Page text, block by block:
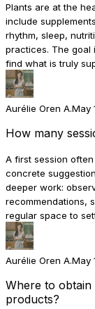
Plants are at the
include
rhythm, sleep,
practices. The goal
find what is truly
Aurélie Oren A.May
How many
A first session
concrete
deeper work:
recommendations,
regular space to
Aurélie Oren A.May
Where to
products?